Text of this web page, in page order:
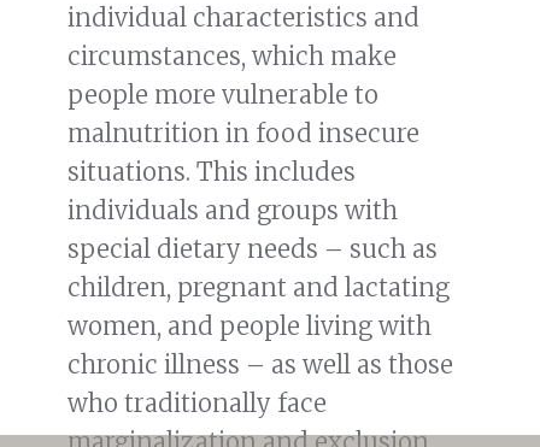
individual characteristics and
circumstances, which make
people more vulnerable to
malnutrition in food insecure
situations. This includes
individuals and groups with
special dietary needs – such as
children, pregnant and lactating
women, and people living with
chronic illness – as well as those
who traditionally face